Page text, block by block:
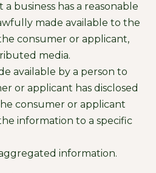
business has a reasonable
made available to the
consumer or applicant,
media.
available by a person to
or applicant has disclosed
consumer or applicant
information to a specific
information.